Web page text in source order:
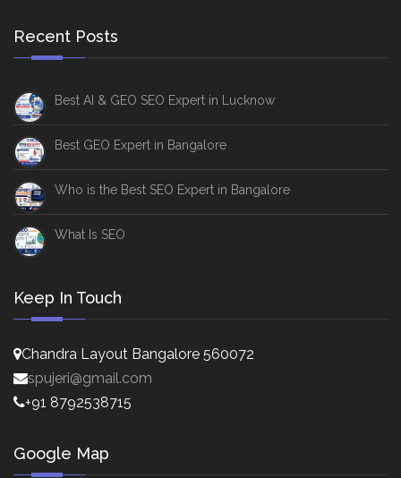
Recent Posts
Best AI & GEO SEO Expert in Lucknow
Best GEO Expert in Bangalore
Who is the Best SEO Expert in Bangalore
What Is SEO
Keep In Touch
Chandra Layout Bangalore 560072
spujeri@gmail.com
+91 8792538715
Google Map